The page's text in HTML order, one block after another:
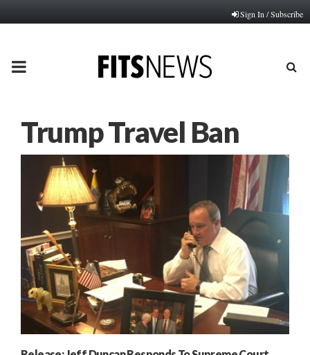
Sign In / Subscribe
PRIMARY
Trump Travel Ban